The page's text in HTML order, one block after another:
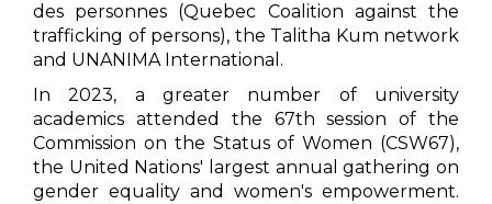
des personnes (Quebec Coalition against the
trafficking of persons), the Talitha Kum network
and UNANIMA International.
In 2023, a greater number of university
academics attended the 67th session of the
Commission on the Status of Women (CSW67),
the United Nations' largest annual gathering on
gender equality and women's empowerment.